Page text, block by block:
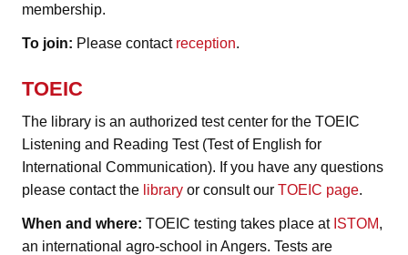
membership.
To join: Please contact reception.
TOEIC
The library is an authorized test center for the TOEIC
Listening and Reading Test (Test of English for
International Communication). If you have any questions
please contact the library or consult our TOEIC page.
When and where: TOEIC testing takes place at ISTOM,
an international agro-school in Angers. Tests are